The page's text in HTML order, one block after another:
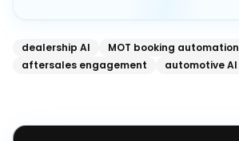
dealership AI MOT booking automation
aftersales engagement
automotive AI